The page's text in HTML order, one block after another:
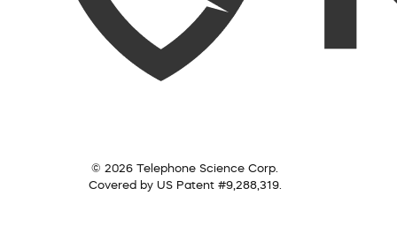
© 2026 Telephone Science Corp.
Covered by US Patent #9,288,319.